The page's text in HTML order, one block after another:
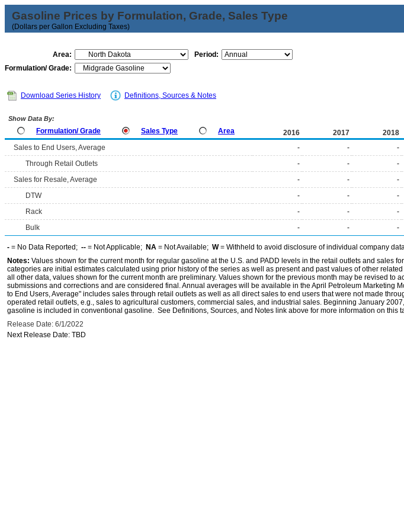
Gasoline Prices by Formulation, Grade, Sales Type
(Dollars per Gallon Excluding Taxes)
Area:
Period:
Formulation/ Grade:
Download Series History Definitions, Sources & Notes
Show Data By:
Formulation/ Grade Sales Type Area 2016 2017 2018
Sales to End Users, Average - - -
Through Retail Outlets
- - -
Sales for Resale, Average
- - -
DTW
- - -
Rack
- - -
Bulk
- - -
- = No Data Reported; -- = Not Applicable; NA = Not Available; W= Withheld to avoid disclosure of individual company
Notes: Values shown for the current month for regular gasoline at the U.S. and PADD levels in the retail outlets and sales
categories are initial estimates calculated using prior history of the series as well as present and past values of other
all other data, values shown for the current month are preliminary. Values shown for the previous month may be revised to
submissions and corrections and are considered final. Annual averages will be available in the April Petroleum Marketing
to End Users, Average" includes sales through retail outlets as well as all direct sales to end users that were not made
operated retail outlets, e.g., sales to agricultural customers, commercial sales, and industrial sales. Beginning January
gasoline is included in conventional gasoline. See Definitions, Sources, and Notes link above for more information on this
Release Date: 6/1/2022
Next Release Date: TBD